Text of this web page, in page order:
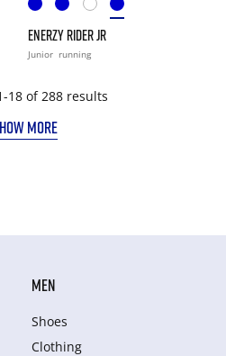
ENERZY RIDER JR
Junior running
18 of 288 results
MORE
MEN
Shoes
Clothing